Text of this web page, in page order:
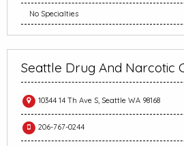
No Specialties
Seattle Drug And Narcotic
10344 14 Th Ave S, Seattle WA 98168
206-767-0244